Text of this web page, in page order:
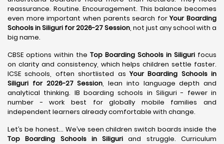
reassurance. Routine. Encouragement. This balance becomes
even more important when parents search forYour Boarding
Schools in Siliguri for 2026-27 Session, not just any school with a
big name.
CBSE options within the Top Boarding Schools in Siliguri focus
on clarity and consistency, which helps children settle faster.
ICSE schools, often shortlisted asYour Boarding Schools in
Siliguri for 2026-27 Session, lean into language depth and
analytical thinking. IB boarding schools in Siliguri - fewer in
number - work best for globally mobile families and
independent learners already comfortable with change.
Let’s be honest… We’ve seen children switch boards inside the
Top Boarding Schools in Siliguri and struggle. Curriculum